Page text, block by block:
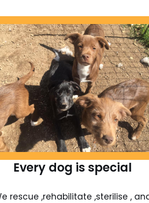
Every dog is special
rescue ,rehabilitate ,sterilise ,